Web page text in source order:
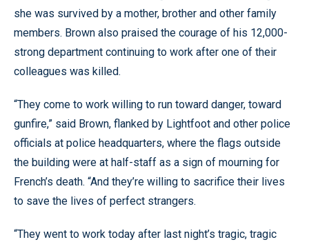
she was survived by a mother, brother and other family
members. Brown also praised the courage of his 12,000-
strong department continuing to work after one of their
colleagues was killed.
“They come to work willing to run toward danger, toward
gunfire,” said Brown, flanked by Lightfoot and other police
officials at police headquarters, where the flags outside
the building were at half-staff as a sign of mourning for
French’s death. “And they’re willing to sacrifice their lives
to save the lives of perfect strangers.
“They went to work today after last night’s tragic, tragic